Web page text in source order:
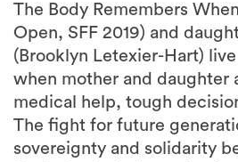
The Body Remembers
Open, SFF 2019) and
(Brooklyn Letexier-Hart)
when mother and daughter
medical help, tough
The fight for future
sovereignty and solidarity